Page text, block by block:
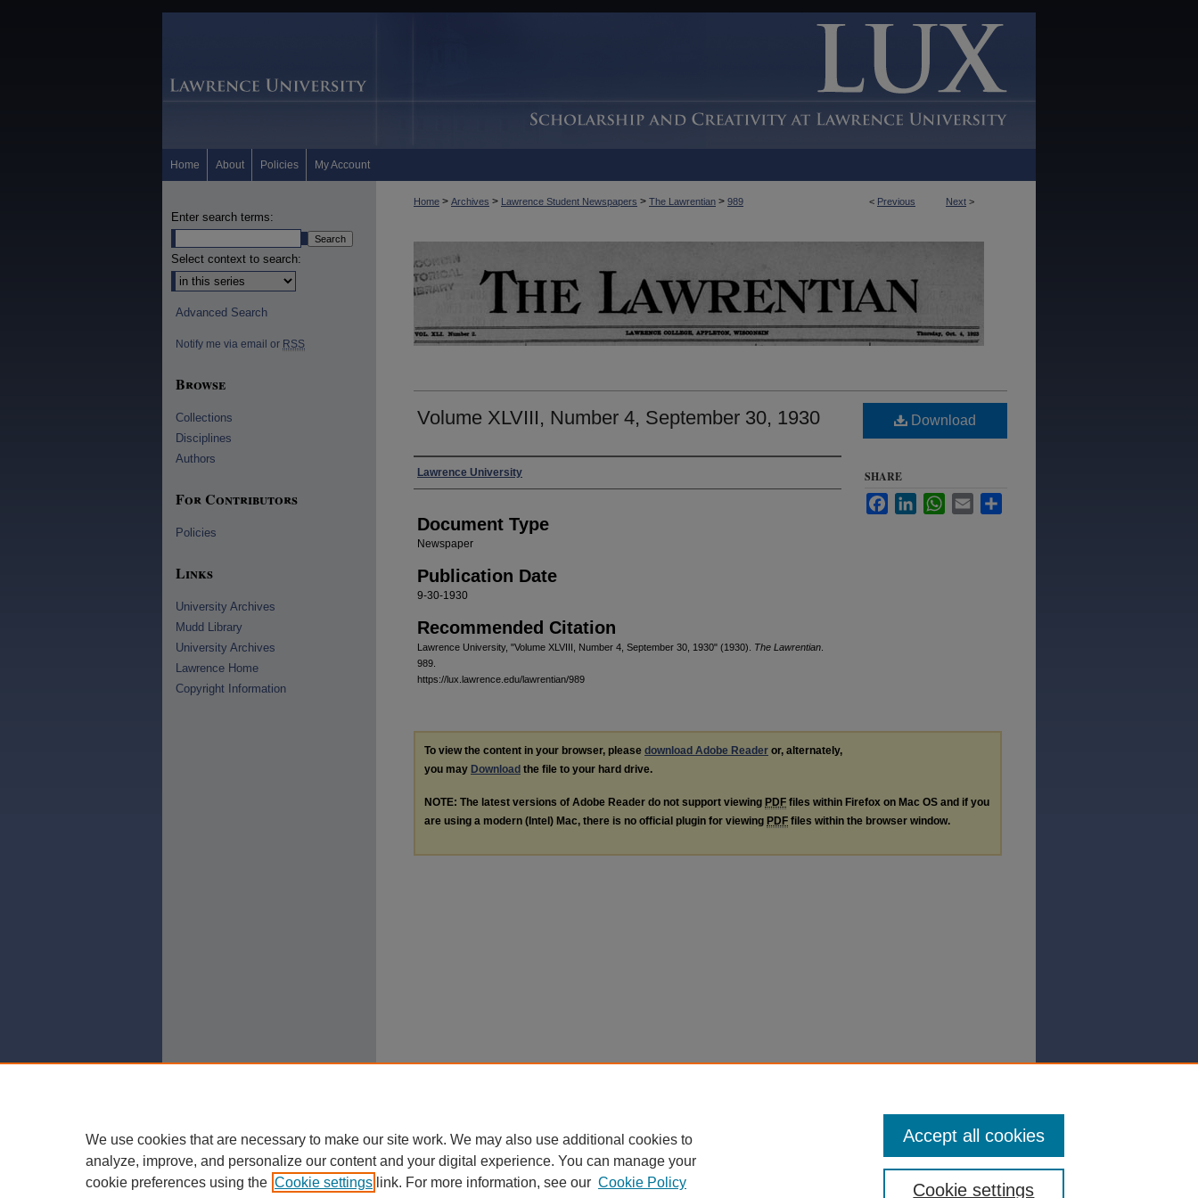
Home About Policies My Account
< Previous Next >
Home > Archives > Lawrence Student Newspapers > The Lawrentian > 989
Volume XLVIII, Number 4, September 30, 1930
Authors
Lawrence University
Document Type
Newspaper
Publication Date
9-30-1930
Recommended Citation
Lawrence University, "Volume XLVIII, Number 4, September 30, 1930" (1930). The Lawrentian
989.
https://lux.lawrence.edu/lawrentian/989
Download
SHARE
FacebookLinkedInWhatsApp
Email
To view the content in your browser, please download Adobe Reader or, alternately,
you may Download the file to your hard drive.
NOTE: The latest versions of Adobe Reader do not support viewing PDF files within Firefox on Mac OS and if you
are using a modern (Intel) Mac, there is no official plugin for viewing PDF files within the browser window.
Enter search terms:
Select context to search:
Advanced Search
Notify me via email or RSS
Browse
Collections
Disciplines
Authors
For Contributors
Policies
Links
University Archives
Mudd Library
University Archives
Lawrence Home
Copyright Information
We use cookies that are necessary to make our site work. We may also use additional cookies to
analyze, improve, and personalize our content and your digital experience. You can manage your
cookie preferences using the Cookie settings link. For more information, see our Cookie Policy Cookie settings
Accept all cookies